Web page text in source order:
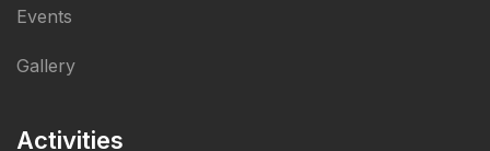
Events
Gallery
Activities